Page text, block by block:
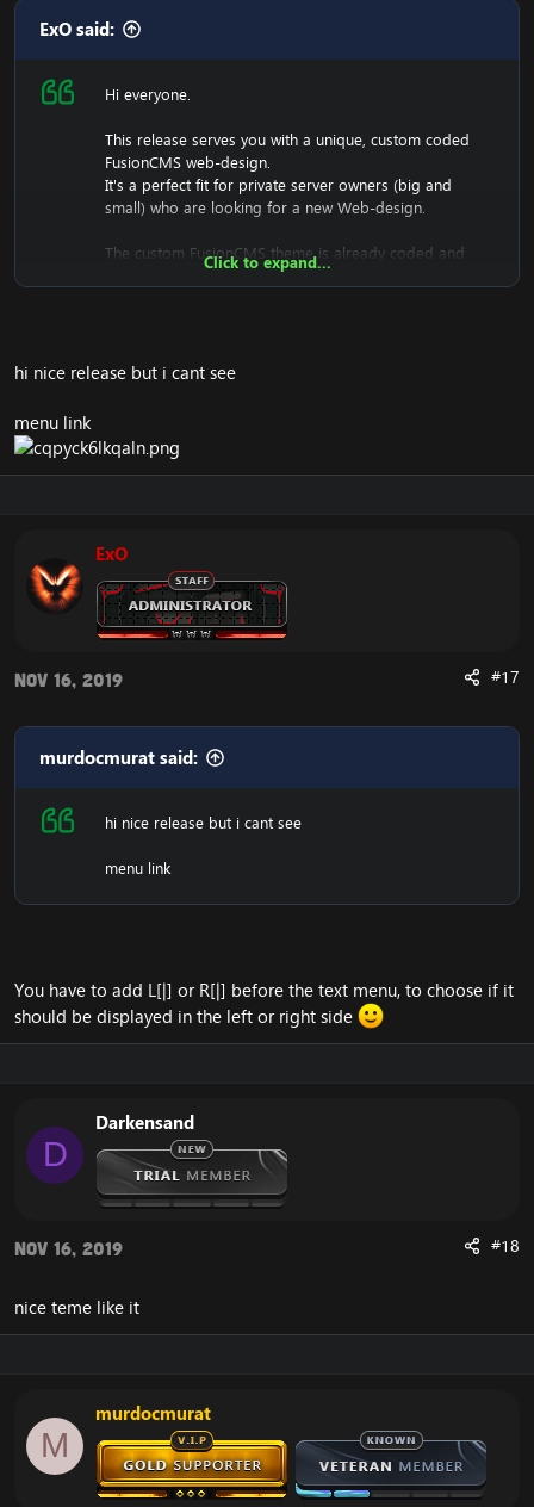
ExO said:
Hi everyone.
This release serves you with a unique, custom coded
FusionCMS web-design.
It's a perfect fit for private server owners (big and
small) who are looking for a new Web-design.
The custom FusionCMS theme is already coded and
designed. It's fully ready to be used.
Web Demo of the design:
Emucoach - FusionCMS Design Demo (LIVE)
***Hidden content cannot be quoted.***
The purpose of this unique web-release is to give
something back to the community of Emucoach, for
free. I hope you will enjoy and will also appreciate the
release, and attempt to contribute back by sharing your
Click to expand...
hi nice release but i cant see
menu link
ExO
Nov 16, 2019 #17
murdocmurat said:
hi nice release but i cant see
menu link
You have to add L[|] or R[|] before the text menu, to choose if it
should be displayed in the left or right side
D
Darkensand
Nov 16, 2019 #18
nice teme like it
M
murdocmurat